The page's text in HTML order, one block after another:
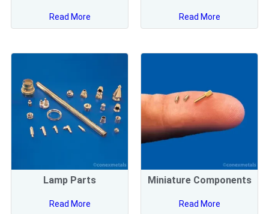
Read More Read More
Lamp Parts
Read More
Miniature Components
Read More